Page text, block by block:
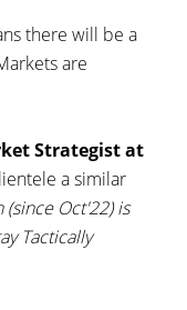
there will be a
are
Strategist at
a similar
(since Oct'22) is
Tactically